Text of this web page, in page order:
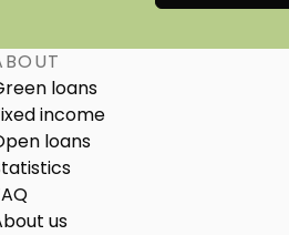
loans
income
loans
us